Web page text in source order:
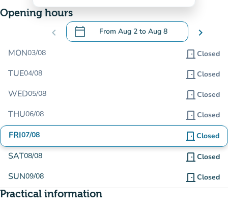
Opening hours
chevron_left calendar_today From Aug 2 to Aug 8
.Open the calendar to change dates
chevron_right
MON03/08 door_front Closed
TUE04/08 door_front Closed
WED05/08 door_front Closed
THU06/08 door_front Closed
FRI07/08 door_front Closed
SAT08/08 door_front Closed
SUN09/08 door_front Closed
Practical information